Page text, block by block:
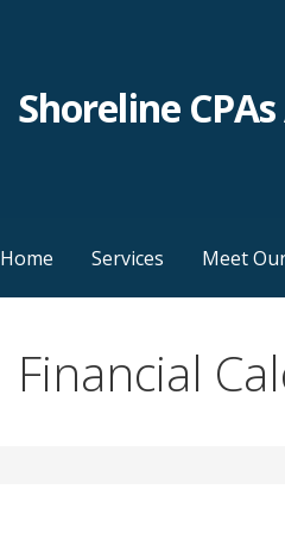
Shoreline
Home Services Meet
Financial